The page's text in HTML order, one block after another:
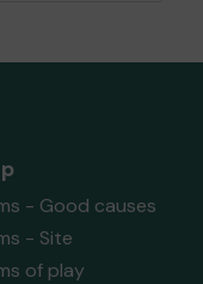
- Good causes
- Site
of play